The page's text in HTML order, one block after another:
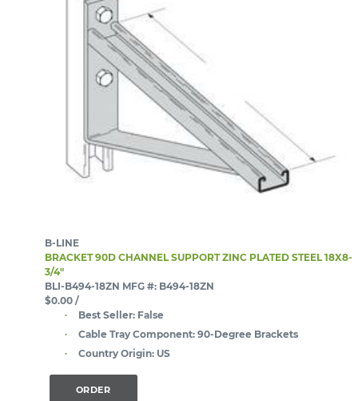
B-LINE
BRACKET 90D CHANNEL SUPPORT ZINC PLATED STEEL 18X8-
3/4"
BLI-B494-18ZN MFG #: B494-18ZN
$0.00 /
Best Seller: False
Cable Tray Component: 90-Degree Brackets
Country Origin: US
ORDER